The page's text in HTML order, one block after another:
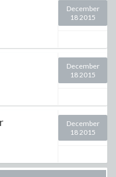
December
18 2015
December
18 2015
December
18 2015